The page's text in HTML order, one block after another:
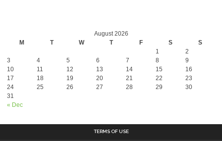
August 2026
M
T W T F S S
« Dec
1
2
3
4 5 6 7 8
9
10
11 12 13 14 15
16
17
18 19 20 21 22
23
24
25 26 27 28 29
30
31
TERMS OF USE